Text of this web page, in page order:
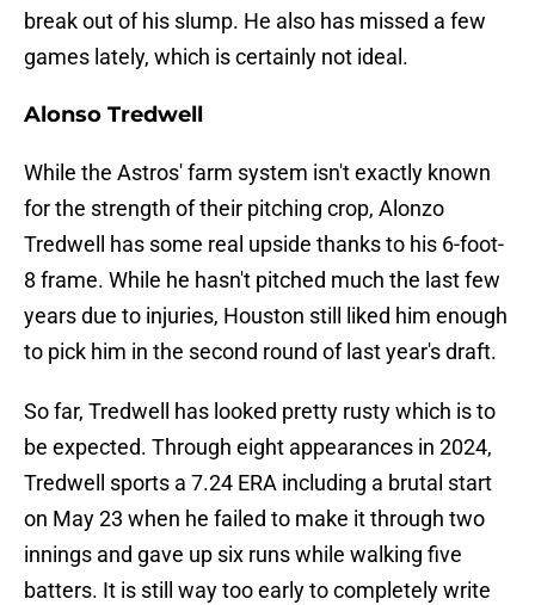
break out of his slump. He also has missed a few
games lately, which is certainly not ideal.
Alonso Tredwell
While the Astros' farm system isn't exactly known
for the strength of their pitching crop, Alonzo
Tredwell has some real upside thanks to his 6-foot-
8 frame. While he hasn't pitched much the last few
years due to injuries, Houston still liked him enough
to pick him in the second round of last year's draft.
So far, Tredwell has looked pretty rusty which is to
be expected. Through eight appearances in 2024,
Tredwell sports a 7.24 ERA including a brutal start
on May 23 when he failed to make it through two
innings and gave up six runs while walking five
batters. It is still way too early to completely write